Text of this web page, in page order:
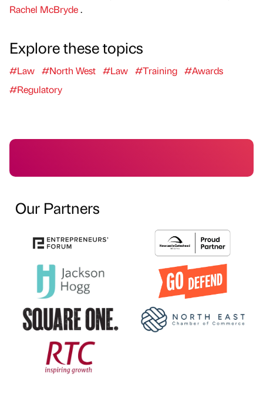
Rachel McBryde.
Explore these topics
#Law #North West #Law #Training #Awards
#Regulatory
Our Partners